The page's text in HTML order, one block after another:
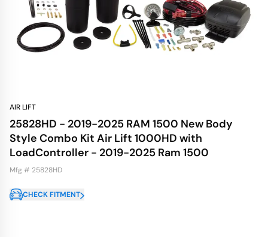
AIR LIFT
25828HD - 2019-2025 RAM 1500 New Body
Style Combo Kit Air Lift 1000HD with
LoadController - 2019-2025 Ram 1500
Mfg # 25828HD
CHECK FITMENT